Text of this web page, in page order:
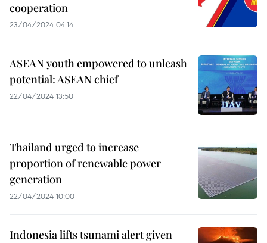
cooperation
23/04/2024 04:14
ASEAN youth empowered to unleash
potential: ASEAN chief
22/04/2024 13:50
Thailand urged to increase
proportion of renewable power
generation
22/04/2024 10:00
Indonesia lifts tsunami alert given